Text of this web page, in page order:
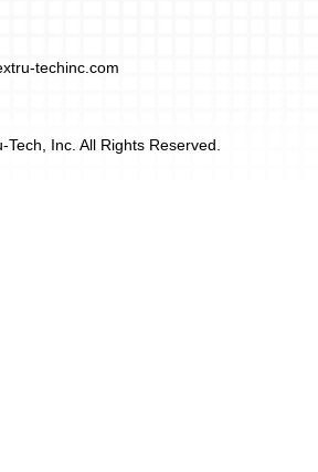
techinc.com
Inc. All Rights Reserved.